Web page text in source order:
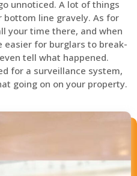
unnoticed. A lot of things
bottom line gravely. As for
your time there, and when
easier for burglars to break-
tell what happened.
for a surveillance system,
going on on your property.